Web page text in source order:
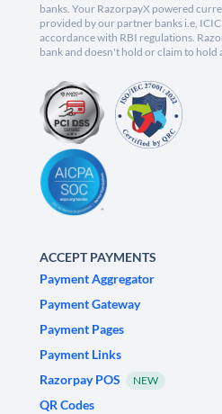
banks. Your RazorpayX powered
provided by our partner banks i.e,
accordance with RBI regulations.
bank and doesn't hold or claim to hold
ACCEPT PAYMENTS
Payment Aggregator
Payment Gateway
Payment Pages
Payment Links
Razorpay POS
NEW
QR Codes